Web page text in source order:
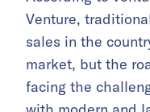
Venture,
sales in the
market, but the
facing the